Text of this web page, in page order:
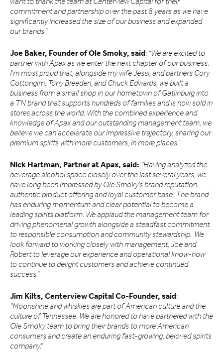
want to thank the team at Centerview Capital for their
commitment and partnership over the past 8 years as we have
significantly increased the size of our business and expanded
our brands.”
Joe Baker, Founder of Ole Smoky, said : “We are excited to
partner with Apax as we enter the next chapter of our business.
I’m most proud that, alongside my wife Jessi, and partners Cory
Cottongim, Tony Breeden, and Chuck Edwards, we built a
business from a small shop in our hometown of Gatlinburg into
a TN brand that supports hundreds of families and is now sold in
stores across the world. With the combined experience and
knowledge of Apax and our outstanding management team, we
believe we can accelerate our impressive trajectory, sharing our
premium spirits with more customers, in more places.”
Nick Hartman, Partner at Apax, said: “Having analyzed the
beverage alcohol space closely over the last several years, we
have long been impressed by Ole Smoky’s brand reputation,
authentic product offering and loyal customer base. The brand
has enduring momentum and clear potential to become a
leading spirits platform. We applaud the management team for
driving phenomenal growth alongside a steadfast commitment
to responsible consumption and community stewardship. We
look forward to working closely with management, Joe and
Robert to leverage our experience and operational know-how
to continue to delight customers and achieve continued
success.”
Jim Kilts, Centerview Capital Co-Founder, said :
“Moonshine and whiskies are part of American culture and the
culture of Tennessee. We are honored to have partnered with the
Ole Smoky team to bring their brands to more American
consumers and create an enduring fast-growing, beloved spirits
company.”